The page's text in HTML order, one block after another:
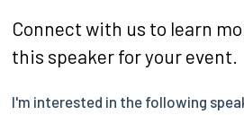
Connect with us to learn
this speaker for your event.